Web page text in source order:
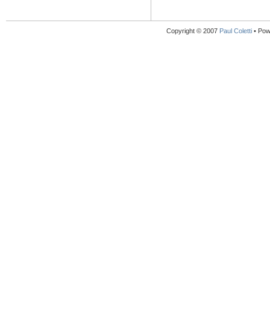
Copyright © 2007 Paul Coletti •